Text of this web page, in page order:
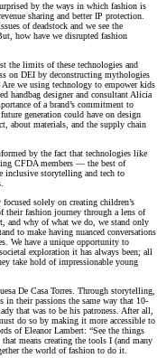
by the ways in which fashion is
sharing and better IP protection.
of deadstock and we see the
how have we disrupted fashion
the limits of these technologies and
on DEI by deconstructing mythologies
we using technology to empower kids
handbag designer and consultant Alicia
of a brand’s commitment to
generation could have on design
about materials, and the supply chain
by the fact that technologies like
CFDA members — the best of
inclusive storytelling and tech to
solely on creating children’s
their fashion journey through a lens of
and why of what we do, we stand only
to make having nuanced conversations
We have a unique opportunity to
exploration it has always been; all
take hold of impressionable young
De Casa Torres. Through storytelling,
in their passions the same way that 10-
that was to be his patroness. After all,
do so by making it more accessible to
of Eleanor Lambert: “See the things
means creating the tools I (and many
the world of fashion to do it.